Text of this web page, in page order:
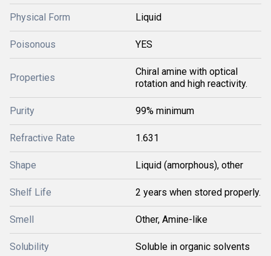
Physical Form Liquid
Poisonous YES
Properties
Chiral amine with optical
rotation and high reactivity.
Purity 99% minimum
Refractive Rate 1.631
Shape Liquid (amorphous), other
Shelf Life 2 years when stored properly.
Smell Other, Amine-like
Solubility Soluble in organic solvents